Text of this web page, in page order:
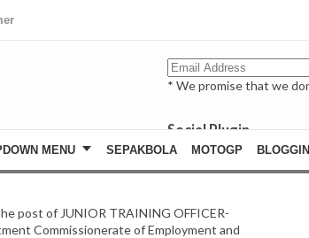
* We promise that we
Social Plugin
facebook
whatsapp
MENU SEPAKBOLA MOTOGP
post of JUNIOR TRAINING OFFICER-
Commissionerate of Employment and